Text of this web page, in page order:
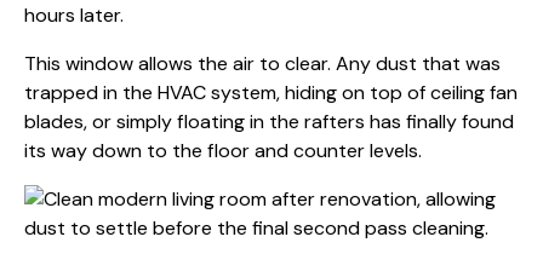
hours later.
This window allows the air to clear. Any dust that was
trapped in the HVAC system, hiding on top of ceiling fan
blades, or simply floating in the rafters has finally found
its way down to the floor and counter levels.